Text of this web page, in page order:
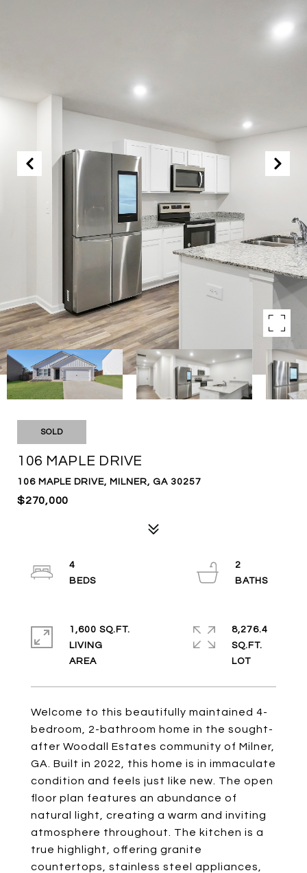
SOLD
106 MAPLE DRIVE
106 MAPLE DRIVE, MILNER, GA 30257
$270,000
Welcome to this beautifully maintained 4-
bedroom, 2-bathroom home in the sought-
after Woodall Estates community of Milner,
GA. Built in 2022, this home is in immaculate
condition and feels just like new. The open
floor plan features an abundance of
natural light, creating a warm and inviting
atmosphere throughout. The kitchen is a
true highlight, offering granite
countertops, stainless steel appliances,
4
2
1,600 SQ.FT.
LIVING
8,276.4
SQ.FT.